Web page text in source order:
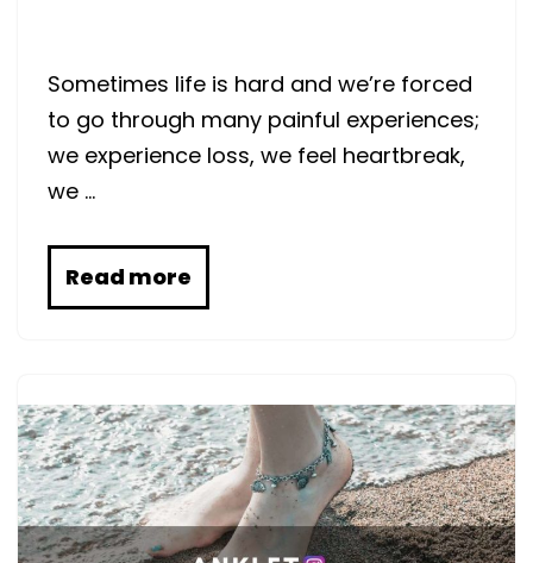
Sometimes life is hard and we’re forced
to go through many painful experiences;
we experience loss, we feel heartbreak,
we …
Read more